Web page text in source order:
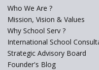
Who We Are ?
Mission, Vision & Values
Why School Serv ?
International School
Strategic Advisory Board
Founder's Blog